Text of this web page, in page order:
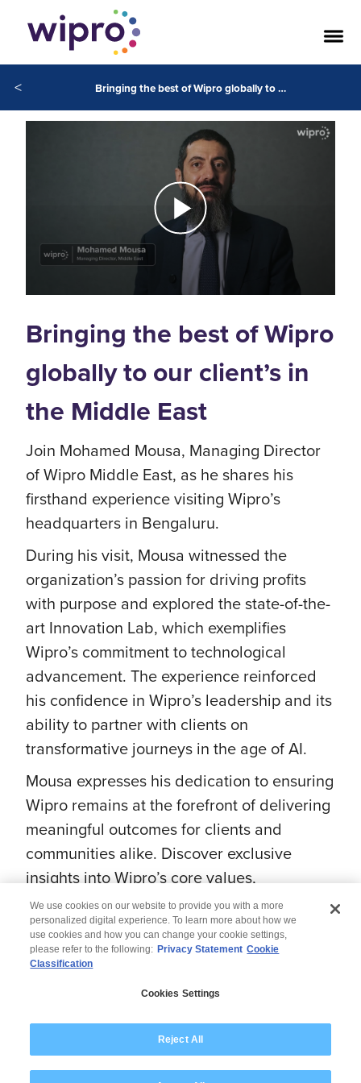
< Bringing the best of Wipro globally to our client’s in the Middle East
Bringing the best of Wipro
globally to our client’s in
the Middle East
Join Mohamed Mousa, Managing Director
of Wipro Middle East, as he shares his
firsthand experience visiting Wipro’s
headquarters in Bengaluru.
During his visit, Mousa witnessed the
organization’s passion for driving profits
with purpose and explored the state-of-the-
art Innovation Lab, which exemplifies
Wipro’s commitment to technological
advancement. The experience reinforced
his confidence in Wipro’s leadership and its
ability to partner with clients on
transformative journeys in the age of AI.
Mousa expresses his dedication to ensuring
Wipro remains at the forefront of delivering
meaningful outcomes for clients and
communities alike. Discover exclusive
insights into Wipro’s core values,
pioneering innovations, and steadfast
commitment to impactful change.
© 2026 Wipro
Disclaimer
Privacy
We use cookies on our website to provide you with a more
personalized digital experience. To learn more about how we
use cookies and how you can change your cookie settings,
please refer to the following: Privacy Statement Cookie
Classification
Cookies Settings
Reject All